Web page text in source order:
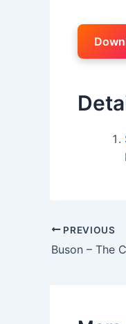
PREVIOUS
Buson – The